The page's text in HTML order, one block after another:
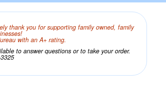
thank you for supporting family owned, family
with an A+ rating.
to answer questions or to take your order.